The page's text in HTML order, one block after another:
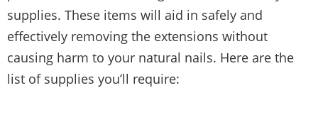
supplies. These items will aid in safely and
effectively removing the extensions without
causing harm to your natural nails. Here are the
list of supplies you’ll require: